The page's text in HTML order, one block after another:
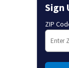
Sign
ZIP